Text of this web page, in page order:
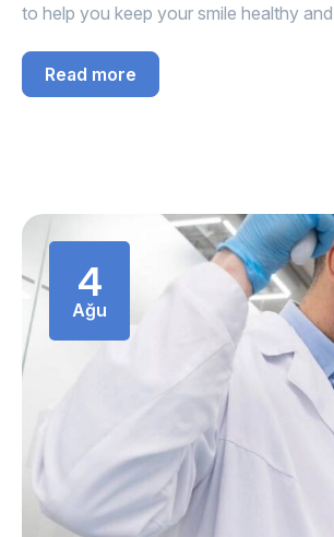
to help you keep your smile healthy
Read more
4
Ağu